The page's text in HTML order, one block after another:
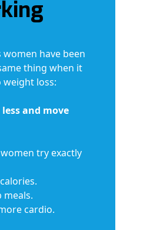
women have been
thing when it
weight loss:
less and move
try exactly
meals.
cardio.